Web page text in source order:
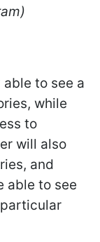
to see a
while
to
will also
and
able to see